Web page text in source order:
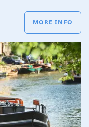
MORE INFO